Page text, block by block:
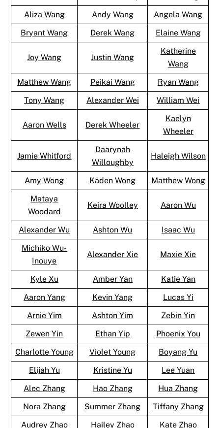
Aliza Wang
Andy Wang
Angela Wang
Bryant Wang
Derek Wang Elaine Wang
Joy Wang Justin Wang
Katherine
Wang
Matthew Wang
Peikai Wang
Ryan Wang
Tony Wang
Alexander Wei William Wei
Aaron Wells Derek Wheeler
Kaelyn
Wheeler
Jamie Whitford
Daarynah
Willoughby
Haleigh Wilson
Amy Wong Kaden Wong
Matthew Wong
Mataya
Woodard
Keira Woolley Aaron Wu
Alexander Wu Ashton Wu
Isaac Wu
Michiko Wu-
Inouye
Alexander Xie Maxie Xie
Kyle Xu Amber Yan
Katie Yan
Aaron Yang
Kevin Yang
Lucas Yi
Arnie Yim
Ashton Yim
Zebin Yin
Zewen Yin
Ethan Yip
Phoenix You
Charlotte Young
Violet Young
Boyang Yu
Elijah Yu
Kristine Yu
Lee Yuan
Alec Zhang
Hao Zhang
Hua Zhang
Nora Zhang
Summer Zhang
Tiffany Zhang
Audrey Zhao
Hailey Zhao
Kate Zhao